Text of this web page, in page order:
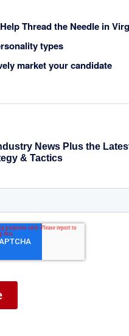
Thread the Needle in
types
market your candidate